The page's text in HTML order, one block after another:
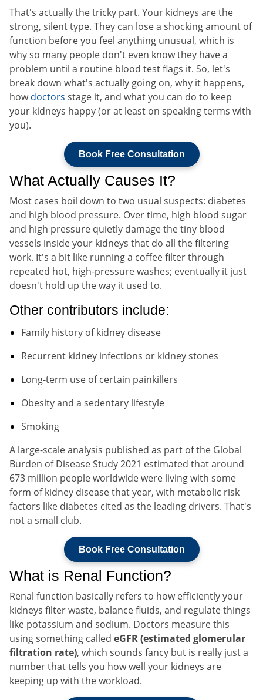
That's actually the tricky part. Your kidneys are the
strong, silent type. They can lose a shocking amount of
function before you feel anything unusual, which is
why so many people don't even know they have a
problem until a routine blood test flags it. So, let's
break down what's actually going on, why it happens,
howdoctors stage it, and what you can do to keep
your kidneys happy (or at least on speaking terms with
you).
Book Free Consultation
What Actually Causes It?
Most cases boil down to two usual suspects: diabetes
and high blood pressure. Over time, high blood sugar
and high pressure quietly damage the tiny blood
vessels inside your kidneys that do all the filtering
work. It's a bit like running a coffee filter through
repeated hot, high-pressure washes; eventually it just
doesn't hold up the way it used to.
Other contributors include:
Family history of kidney disease
Recurrent kidney infections or kidney stones
Long-term use of certain painkillers
Obesity and a sedentary lifestyle
Smoking
A large-scale analysis published as part of the Global
Burden of Disease Study 2021 estimated that around
673 million people worldwide were living with some
form of kidney disease that year, with metabolic risk
factors like diabetes cited as the leading drivers. That's
not a small club.
Book Free Consultation
What is Renal Function?
Renal function basically refers to how efficiently your
kidneys filter waste, balance fluids, and regulate things
like potassium and sodium. Doctors measure this
using something called eGFR (estimated glomerular
filtration rate), which sounds fancy but is really just a
number that tells you how well your kidneys are
keeping up with the workload.